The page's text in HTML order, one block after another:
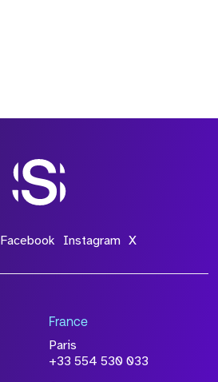
Facebook Instagram X
France
Paris
+33 554 530 033